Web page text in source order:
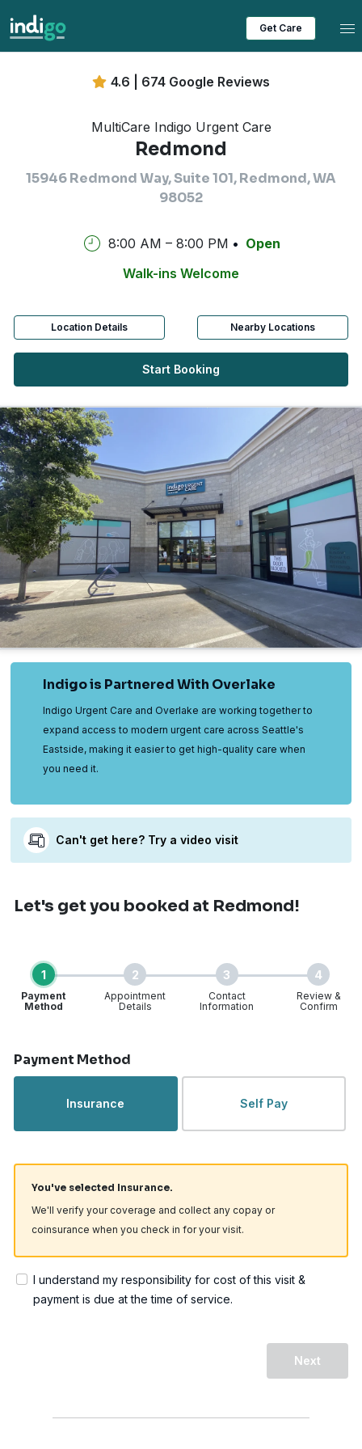
Get Care
4.6 | 674 Google Reviews
MultiCare Indigo Urgent Care
Redmond
15946 Redmond Way, Suite 101, Redmond, WA
98052
8:00 AM – 8:00 PM
Open
Walk-ins Welcome
Location Details Nearby Locations
Start Booking
Indigo is Partnered With Overlake
Indigo Urgent Care and Overlake are working together to
expand access to modern urgent care across Seattle's
Eastside, making it easier to get high-quality care when
you need it.
Can't get here? Try a video visit
Let's get you booked at Redmond!
1
Payment
Method
2
Appointment
Details
3
Contact
Information
4
Review &
Confirm
Payment Method
Insurance Self Pay
You've selected Insurance.
We'll verify your coverage and collect any copay or
coinsurance when you check in for your visit.
I understand my responsibility for cost of this visit &
payment is due at the time of service.
Next